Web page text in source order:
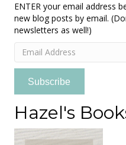
ENTER your email address
new blog posts by email.
newsletters as well!)
Email
Address
Subscribe
Hazel's